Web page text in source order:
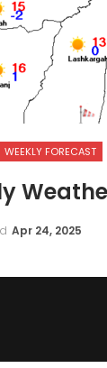
WEEKLY FORECAST
Apr 24, 2025